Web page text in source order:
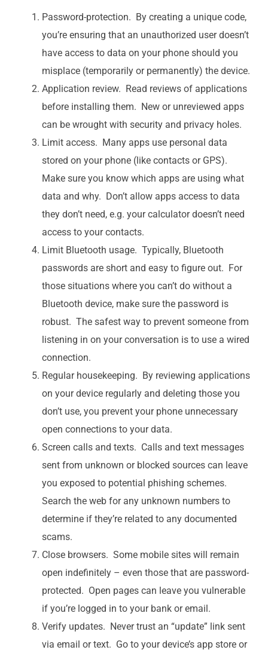
Password-protection. By creating a unique code,
you’re ensuring that an unauthorized user doesn’t
have access to data on your phone should you
misplace (temporarily or permanently) the device.
Application review. Read reviews of applications
before installing them. New or unreviewed apps
can be wrought with security and privacy holes.
Limit access. Many apps use personal data
stored on your phone (like contacts or GPS).
Make sure you know which apps are using what
data and why. Don’t allow apps access to data
they don’t need, e.g. your calculator doesn’t need
access to your contacts.
Limit Bluetooth usage. Typically, Bluetooth
passwords are short and easy to figure out. For
those situations where you can’t do without a
Bluetooth device, make sure the password is
robust. The safest way to prevent someone from
listening in on your conversation is to use a wired
connection.
Regular housekeeping. By reviewing applications
on your device regularly and deleting those you
don’t use, you prevent your phone unnecessary
open connections to your data.
Screen calls and texts. Calls and text messages
sent from unknown or blocked sources can leave
you exposed to potential phishing schemes.
Search the web for any unknown numbers to
determine if they’re related to any documented
scams.
Close browsers. Some mobile sites will remain
open indefinitely – even those that are password-
protected. Open pages can leave you vulnerable
if you’re logged in to your bank or email.
Verify updates. Never trust an “update” link sent
via email or text. Go to your device’s app store or